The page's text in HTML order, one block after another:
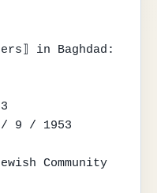
in Baghdad:
9 / 1953
Community